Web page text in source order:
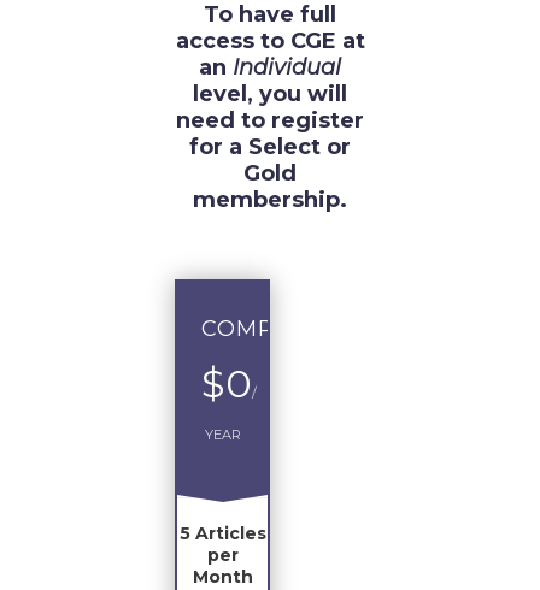
To have full
access to CGE at
an Individual
level, you will
need to register
for a Select or
Gold
membership.
COMPLIMENTARY
$0/
YEAR
5 Articles
per
Month